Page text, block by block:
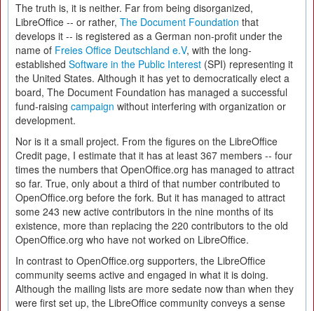
The truth is, it is neither. Far from being disorganized,
LibreOffice -- or rather, The Document Foundation that
develops it -- is registered as a German non-profit under the
name of Freies Office Deutschland e.V, with the long-
established Software in the Public Interest (SPI) representing it
the United States. Although it has yet to democratically elect a
board, The Document Foundation has managed a successful
fund-raising campaign without interfering with organization or
development.
Nor is it a small project. From the figures on the LibreOffice
Credit page, I estimate that it has at least 367 members -- four
times the numbers that OpenOffice.org has managed to attract
so far. True, only about a third of that number contributed to
OpenOffice.org before the fork. But it has managed to attract
some 243 new active contributors in the nine months of its
existence, more than replacing the 220 contributors to the old
OpenOffice.org who have not worked on LibreOffice.
In contrast to OpenOffice.org supporters, the LibreOffice
community seems active and engaged in what it is doing.
Although the mailing lists are more sedate now than when they
were first set up, the LibreOffice community conveys a sense